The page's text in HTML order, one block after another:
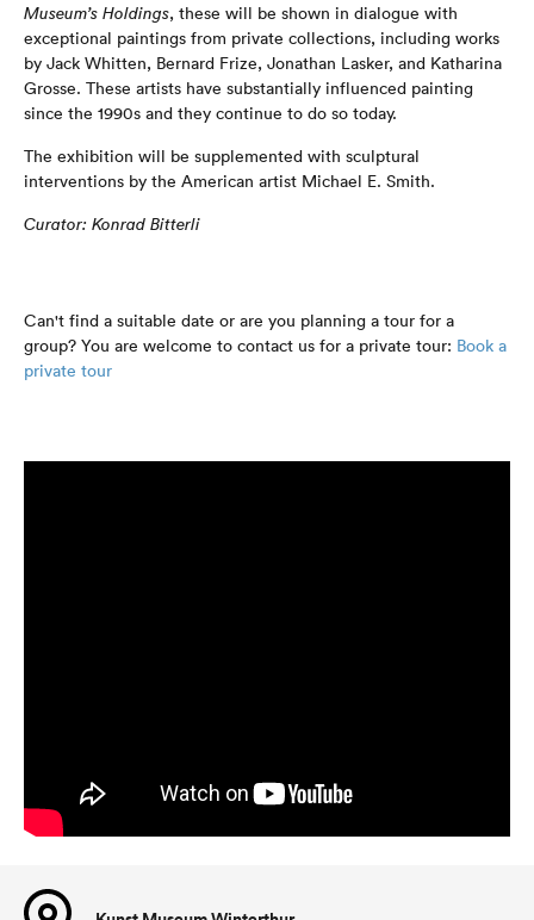
Museum’s Holdings, these will be shown in dialogue with
exceptional paintings from private collections, including works
by Jack Whitten, Bernard Frize, Jonathan Lasker, and Katharina
Grosse. These artists have substantially influenced painting
since the 1990s and they continue to do so today.
The exhibition will be supplemented with sculptural
interventions by the American artist Michael E. Smith.
Curator: Konrad Bitterli
Can't find a suitable date or are you planning a tour for a
group? You are welcome to contact us for a private tour: Book a
private tour